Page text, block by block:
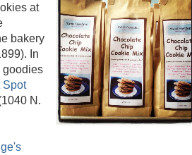
at
bakery
In
goodies
Spot
N.